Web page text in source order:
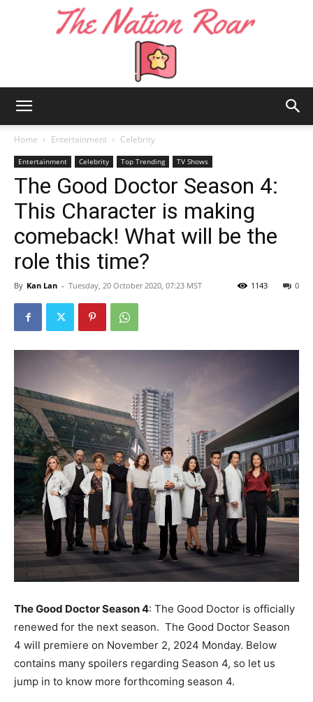
Nation
Roar
Home Entertainment Celebrity
Entertainment Celebrity Top Trending TV Shows
The Good Doctor Season 4:
This Character is making
comeback! What will be the
role this time?
By Kan Lan - Tuesday, 20 October 2020, 07:23 MST 0
1143
The Good Doctor Season 4: The Good Doctor is officially
renewed for the next season. The Good Doctor Season
4 will premiere on November 2, 2024 Monday. Below
contains many spoilers regarding Season 4, so let us
jump in to know more forthcoming season 4.